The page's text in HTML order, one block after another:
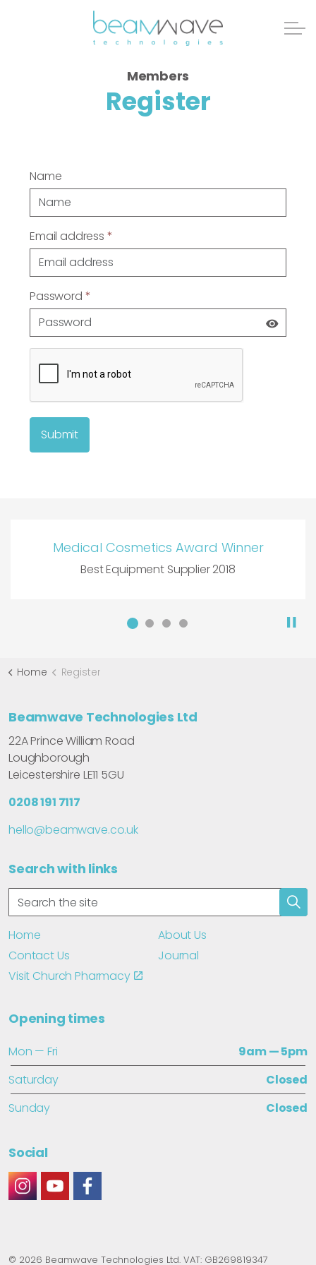
Members
Register
Name
Email address *
Password *
Submit
Medical Cosmetics Award Winner
Best Equipment Supplier 2018
Home Register
Beamwave Technologies Ltd
22A Prince William Road
Loughborough
Leicestershire LE11 5GU
0208 191 7117
hello@beamwave.co.uk
Search with links
Home
About Us
Contact Us
Journal
Visit Church Pharmacy
Opening times
Mon — Fri
9am — 5pm
Saturday
Closed
Sunday
Closed
Social
© 2026 Beamwave Technologies Ltd. VAT: GB269819347